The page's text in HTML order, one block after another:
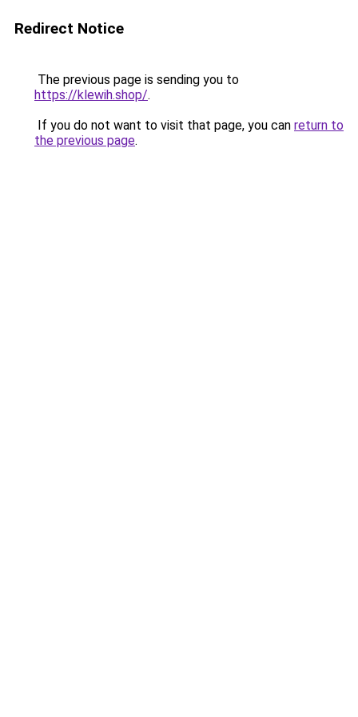
Redirect Notice
The previous page is sending you to
https://klewih.shop/.
If you do not want to visit that page, you can return to
the previous page.